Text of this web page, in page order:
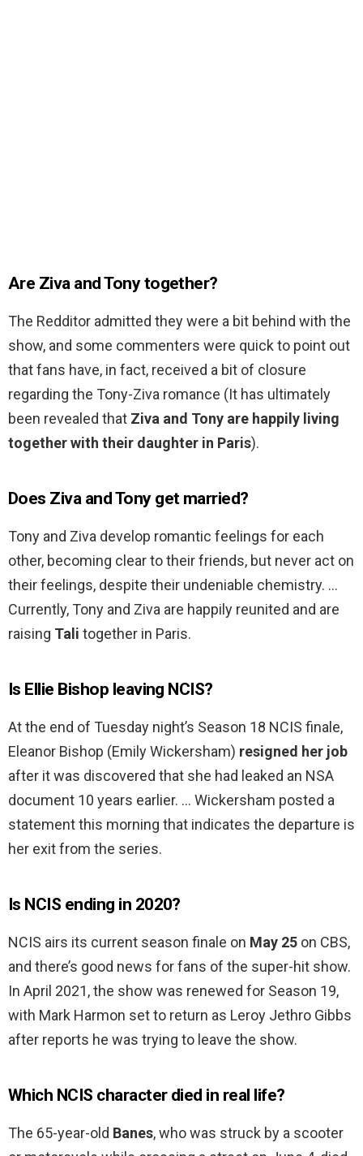
Are Ziva and Tony together?
The Redditor admitted they were a bit behind with the
show, and some commenters were quick to point out
that fans have, in fact, received a bit of closure
regarding the Tony-Ziva romance (It has ultimately
been revealed that Ziva and Tony are happily living
together with their daughter in Paris).
Does Ziva and Tony get married?
Tony and Ziva develop romantic feelings for each
other, becoming clear to their friends, but never act on
their feelings, despite their undeniable chemistry. …
Currently, Tony and Ziva are happily reunited and are
raising Tali together in Paris.
Is Ellie Bishop leaving NCIS?
At the end of Tuesday night’s Season 18 NCIS finale,
Eleanor Bishop (Emily Wickersham) resigned her job
after it was discovered that she had leaked an NSA
document 10 years earlier. … Wickersham posted a
statement this morning that indicates the departure is
her exit from the series.
Is NCIS ending in 2020?
NCIS airs its current season finale on May 25 on CBS,
and there’s good news for fans of the super-hit show.
In April 2021, the show was renewed for Season 19,
with Mark Harmon set to return as Leroy Jethro Gibbs
after reports he was trying to leave the show.
Which NCIS character died in real life?
The 65-year-old Banes, who was struck by a scooter